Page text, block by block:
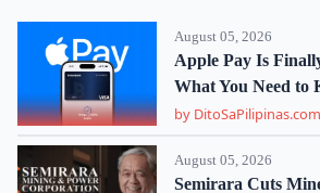
August 05, 2026
Apple Pay Is
What You Need to
by DitoSaPilipinas.com
August 05, 2026
Semirara Cuts